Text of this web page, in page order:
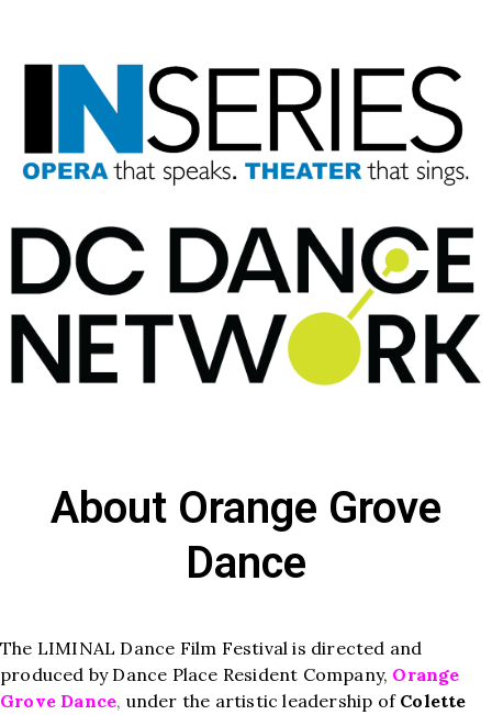
About Orange Grove
Dance
The LIMINAL Dance Film Festival is directed and
produced by Dance Place Resident Company, Orange
Grove Dance, under the artistic leadership of Colette